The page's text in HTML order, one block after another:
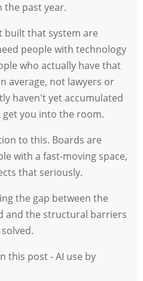
the past year.
that system are
people with technology
who actually have that
average, not lawyers or
haven't yet accumulated
get you into the room.
to this. Boards are
with a fast-moving space,
that seriously.
the gap between the
and the structural barriers
this post - AI use by